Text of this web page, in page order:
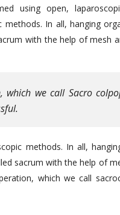
using open,
methods. In all, hanging
with the help of mesh
which we call Sacro
methods. In all,
sacrum with the help of
which we call